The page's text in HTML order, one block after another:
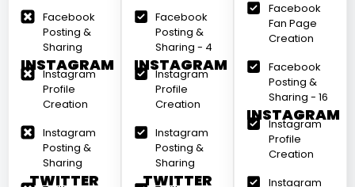
Facebook
Posting &
Sharing
INSTAGRAM
Instagram
Profile
Creation
Instagram
Posting &
Sharing
TWITTER
Facebook
Posting &
Sharing - 4
INSTAGRAM
Instagram
Profile
Creation
Instagram
Posting &
Sharing
TWITTER
Facebook
Fan Page
Creation
Facebook
Posting &
Sharing - 16
INSTAGRAM
Instagram
Profile
Creation
Instagram